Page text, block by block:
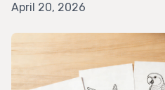
April 20, 2026